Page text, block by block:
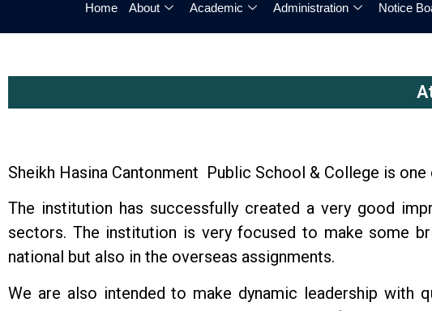
Home About Academic Administration Notice
Sheikh Hasina Cantonment Public School & College is
The institution has successfully created a very good
sectors. The institution is very focused to make some
national but also in the overseas assignments.
We are also intended to make dynamic leadership with